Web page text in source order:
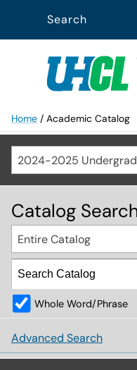
Search
Home / Academic Catalog
Catalog
Entire Catalog
Whole Word/Phrase
Advanced Search